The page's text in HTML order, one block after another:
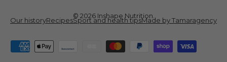
© 2026 Inshape Nutrition.
Our historyRecipesSport and health tipsMade by Tamaragency
Accepted means of payment